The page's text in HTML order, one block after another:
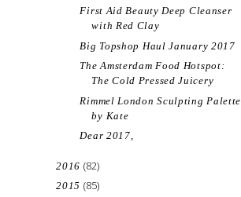
First Aid Beauty Deep Cleanser
with Red Clay
Big Topshop Haul January 2017
The Amsterdam Food Hotspot:
The Cold Pressed Juicery
Rimmel London Sculpting Palette
by Kate
Dear 2017,
2016 (82)
2015 (85)